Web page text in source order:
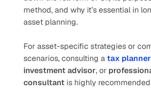
method, and why it’s essential in
asset planning.
For asset-specific strategies or
scenarios, consulting a tax planner
investment advisor, or
consultant is highly